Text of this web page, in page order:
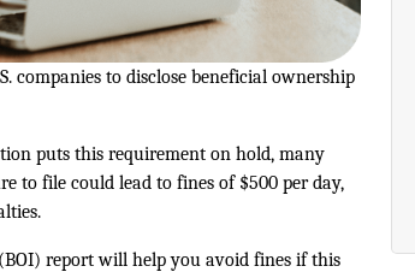
companies to disclose beneficial ownership
puts this requirement on hold, many
to file could lead to fines of $500 per day,
report will help you avoid fines if this